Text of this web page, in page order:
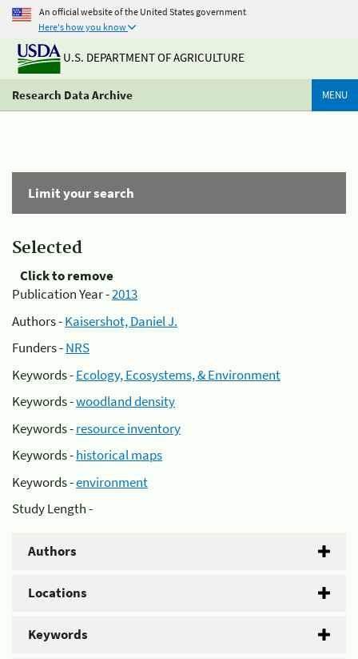
An official website of the United States government
Here's how you know
U.S. DEPARTMENT OF AGRICULTURE
Research Data Archive MENU
Limit your search
Selected
Click to remove
Publication Year -2013
Authors -Kaisershot, Daniel J.
Funders -NRS
Keywords -Ecology, Ecosystems, & Environment
Keywords -woodland density
Keywords -resource inventory
Keywords -historical maps
Keywords -environment
Study Length -
Authors
Locations
Keywords